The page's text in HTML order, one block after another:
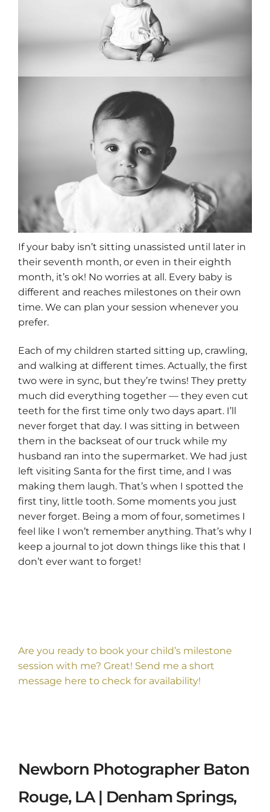
If your baby isn’t sitting unassisted until later in
their seventh month, or even in their eighth
month, it’s ok! No worries at all. Every baby is
different and reaches milestones on their own
time. We can plan your session whenever you
prefer.
Each of my children started sitting up, crawling,
and walking at different times. Actually, the first
two were in sync, but they’re twins! They pretty
much did everything together — they even cut
teeth for the first time only two days apart. I’ll
never forget that day. I was sitting in between
them in the backseat of our truck while my
husband ran into the supermarket. We had just
left visiting Santa for the first time, and I was
making them laugh. That’s when I spotted the
first tiny, little tooth. Some moments you just
never forget. Being a mom of four, sometimes I
feel like I won’t remember anything. That’s why I
keep a journal to jot down things like this that I
don’t ever want to forget!
Are you ready to book your child’s milestone
session with me? Great! Send me a short
message here to check for availability!
Newborn Photographer Baton
Rouge, LA | Denham Springs,